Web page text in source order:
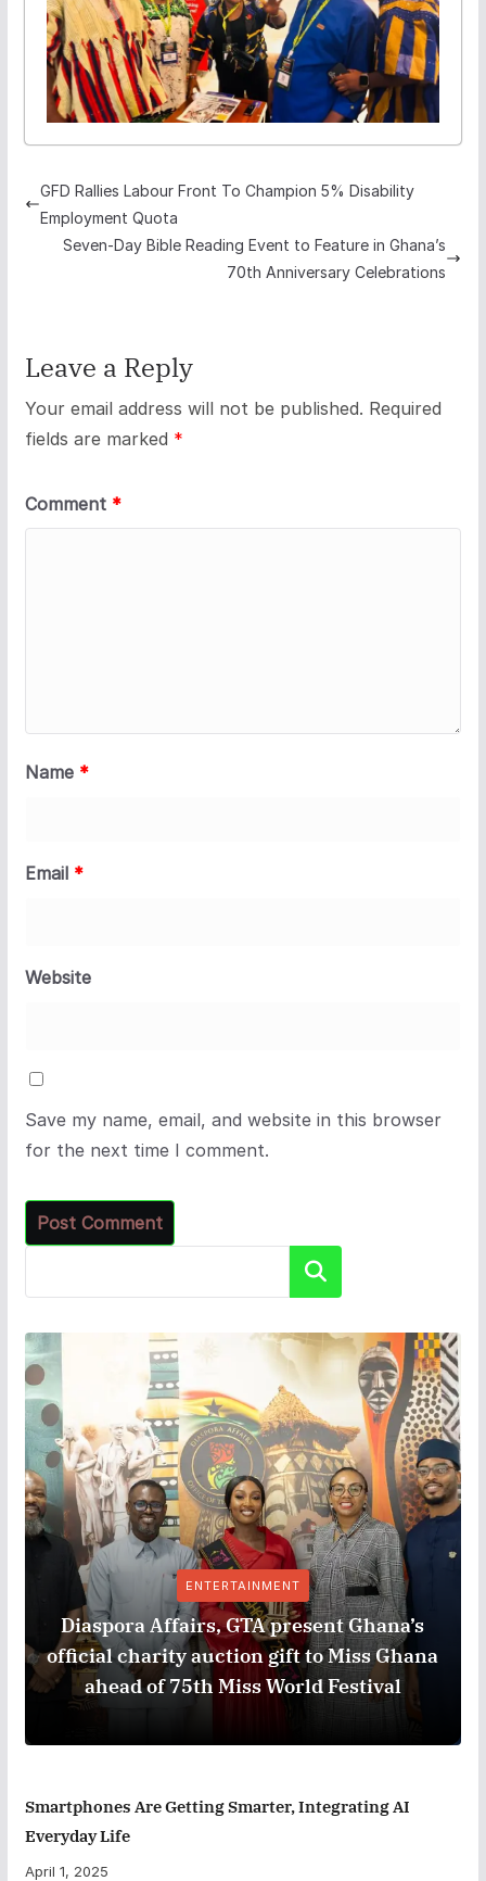
GFD Rallies Labour Front To Champion 5% Disability
Employment Quota
Seven-Day Bible Reading Event to Feature in Ghana’s
70th Anniversary Celebrations
Leave a Reply
Your email address will not be published. Required
fields are marked *
Comment *
Name *
Email *
Website
Save my name, email, and website in this browser
for the next time I comment.
Search
ENTERTAINMENT
Diaspora Affairs, GTA present Ghana’s
official charity auction gift to Miss Ghana
ahead of 75th Miss World Festival
Smartphones Are Getting Smarter, Integrating AI
Everyday Life
April 1, 2025